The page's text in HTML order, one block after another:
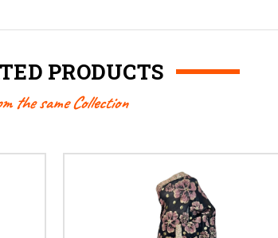
PRODUCTS
the same Collection